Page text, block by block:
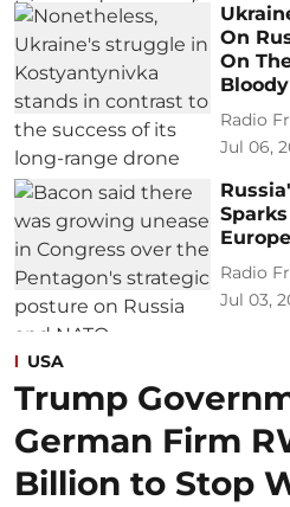
On
On
Radio
Jul 06,
Radio
Jul 03,
USA
Trump
German Firm
Billion to Stop